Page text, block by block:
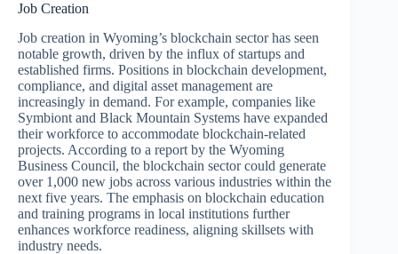
Job Creation
Job creation in Wyoming’s blockchain sector has seen
notable growth, driven by the influx of startups and
established firms. Positions in blockchain development,
compliance, and digital asset management are
increasingly in demand. For example, companies like
Symbiont and Black Mountain Systems have expanded
their workforce to accommodate blockchain-related
projects. According to a report by the Wyoming
Business Council, the blockchain sector could generate
over 1,000 new jobs across various industries within the
next five years. The emphasis on blockchain education
and training programs in local institutions further
enhances workforce readiness, aligning skillsets with
industry needs.